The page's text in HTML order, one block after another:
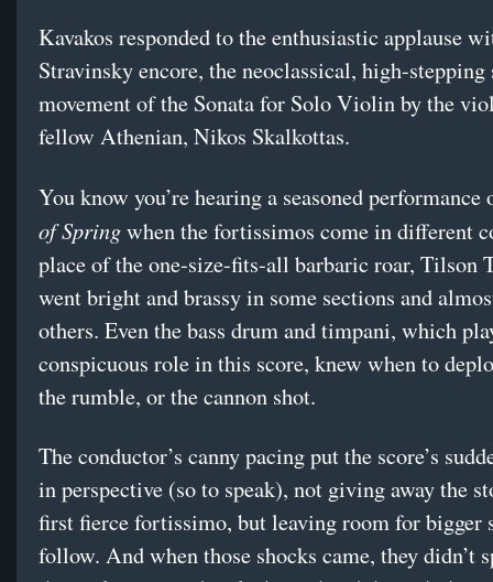
Kavakos responded to the enthusiastic applause
Stravinsky encore, the neoclassical, high-stepping
movement of the Sonata for Solo Violin by the
fellow Athenian, Nikos Skalkottas.
You know you’re hearing a seasoned
of Springwhen the fortissimos come in different
place of the one-size-fits-all barbaric roar, Tilson
went bright and brassy in some sections and
others. Even the bass drum and timpani, which
conspicuous role in this score, knew when to
the rumble, or the cannon shot.
The conductor’s canny pacing put the score’s
in perspective (so to speak), not giving away the
first fierce fortissimo, but leaving room for bigger
follow. And when those shocks came, they didn’t